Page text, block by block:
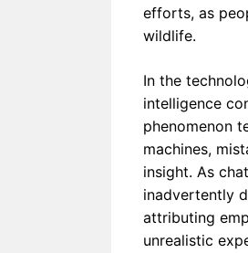
efforts, as
wildlife.
In the
intelligence
phenomenon
machines,
insight. As
inadvertently
attributing
unrealistic